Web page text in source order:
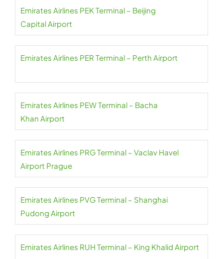
Emirates Airlines PEK Terminal – Beijing
Capital Airport
Emirates Airlines PER Terminal – Perth Airport
Emirates Airlines PEW Terminal – Bacha
Khan Airport
Emirates Airlines PRG Terminal – Vaclav Havel
Airport Prague
Emirates Airlines PVG Terminal – Shanghai
Pudong Airport
Emirates Airlines RUH Terminal – King Khalid Airport